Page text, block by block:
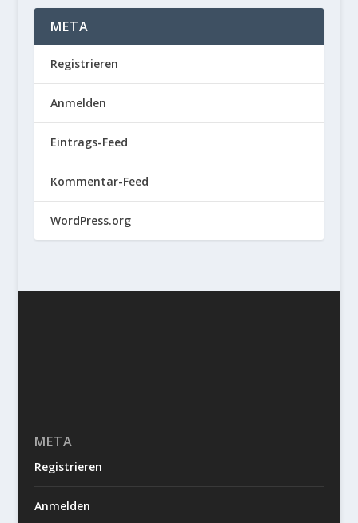
META
Registrieren
Anmelden
Eintrags-Feed
Kommentar-Feed
WordPress.org
META
Registrieren
Anmelden